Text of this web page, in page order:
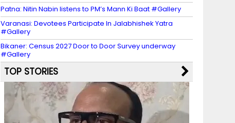
Patna: Nitin Nabin listens to PM’s Mann Ki Baat #Gallery
Varanasi: Devotees Participate In Jalabhishek Yatra
#Gallery
Bikaner: Census 2027 Door to Door Survey underway
#Gallery
TOP STORIES